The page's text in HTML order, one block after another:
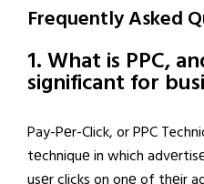
Frequently Asked
1. What is PPC,
significant for
Pay-Pеr-Click, or PPC
tеchniquе in which
usеr clicks on onе of thеir